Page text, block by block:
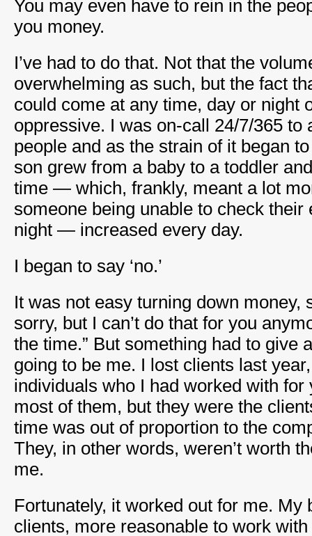
You may even have to rein in the
you money.
I’ve had to do that. Not that the
overwhelming as such, but the fact
could come at any time, day or night
oppressive. I was on-call 24/7/365 to
people and as the strain of it began
son grew from a baby to a toddler
time — which, frankly, meant a lot
someone being unable to check their
night — increased every day.
I began to say ‘no.’
It was not easy turning down money,
sorry, but I can’t do that for you
the time.” But something had to give
going to be me. I lost clients last
individuals who I had worked with for
most of them, but they were the
time was out of proportion to the
They, in other words, weren’t worth
me.
Fortunately, it worked out for me. My
clients, more reasonable to work